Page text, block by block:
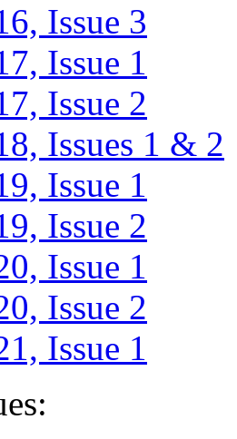
Issue 3
Issue 1
Issue 2
Issues 1 & 2
Issue 1
Issue 2
Issue 1
Issue 2
Issue 1